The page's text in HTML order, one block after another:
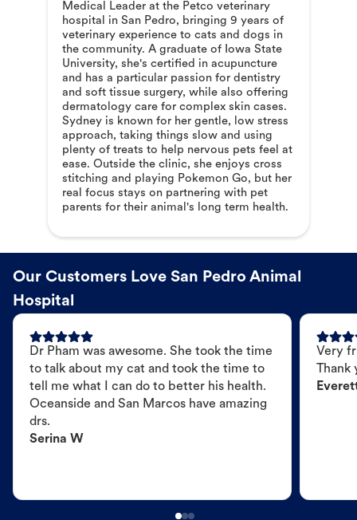
Medical Leader at the Petco veterinary
hospital in San Pedro, bringing 9 years of
veterinary experience to cats and dogs in
the community. A graduate of Iowa State
University, she's certified in acupuncture
and has a particular passion for dentistry
and soft tissue surgery, while also offering
dermatology care for complex skin cases.
Sydney is known for her gentle, low stress
approach, taking things slow and using
plenty of treats to help nervous pets feel at
ease. Outside the clinic, she enjoys cross
stitching and playing Pokemon Go, but her
real focus stays on partnering with pet
parents for their animal's long term health.
Our Customers Love San Pedro Animal
Hospital
Dr Pham was awesome. She took the time
to talk about my cat and took the time to
tell me what I can do to better his health.
Oceanside and San Marcos have amazing
drs.
Serina W
Very
Thank